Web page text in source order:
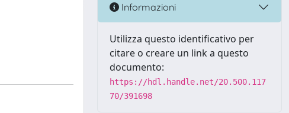
Informazioni
Utilizza questo identificativo per
citare o creare un link a questo
documento:
https://hdl.handle.net/20.500.117
70/391698